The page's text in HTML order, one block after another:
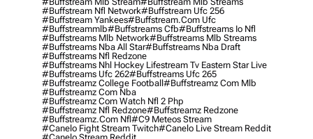
#buffstream Nfl Network#buffstream Ufc 256
#buffstream Yankees#buffstream.com Ufc
#buffstreammlb#buffstreams Cfb#buffstreams Io Nfl
#buffstreams Mlb Network#buffstreams Mlb Streams
#buffstreams Nba All Star#buffstreams Nba Draft
#buffstreams Nfl Redzone
#buffstreams Nhl Hockey Lifestream Tv Eastern Star Live
#buffstreams Ufc 262#buffstreams Ufc 265
#buffstreamz College Football#buffstreamz Com Mlb
#buffstreamz Com Nba
#buffstreamz Com Watch Nfl 2 Php
#buffstreamz Nfl Redzone#buffstreamz Redzone
#buffstreamz.com Nfl#c9 Meteos Stream
#canelo Fight Stream Twitch#canelo Live Stream Reddit